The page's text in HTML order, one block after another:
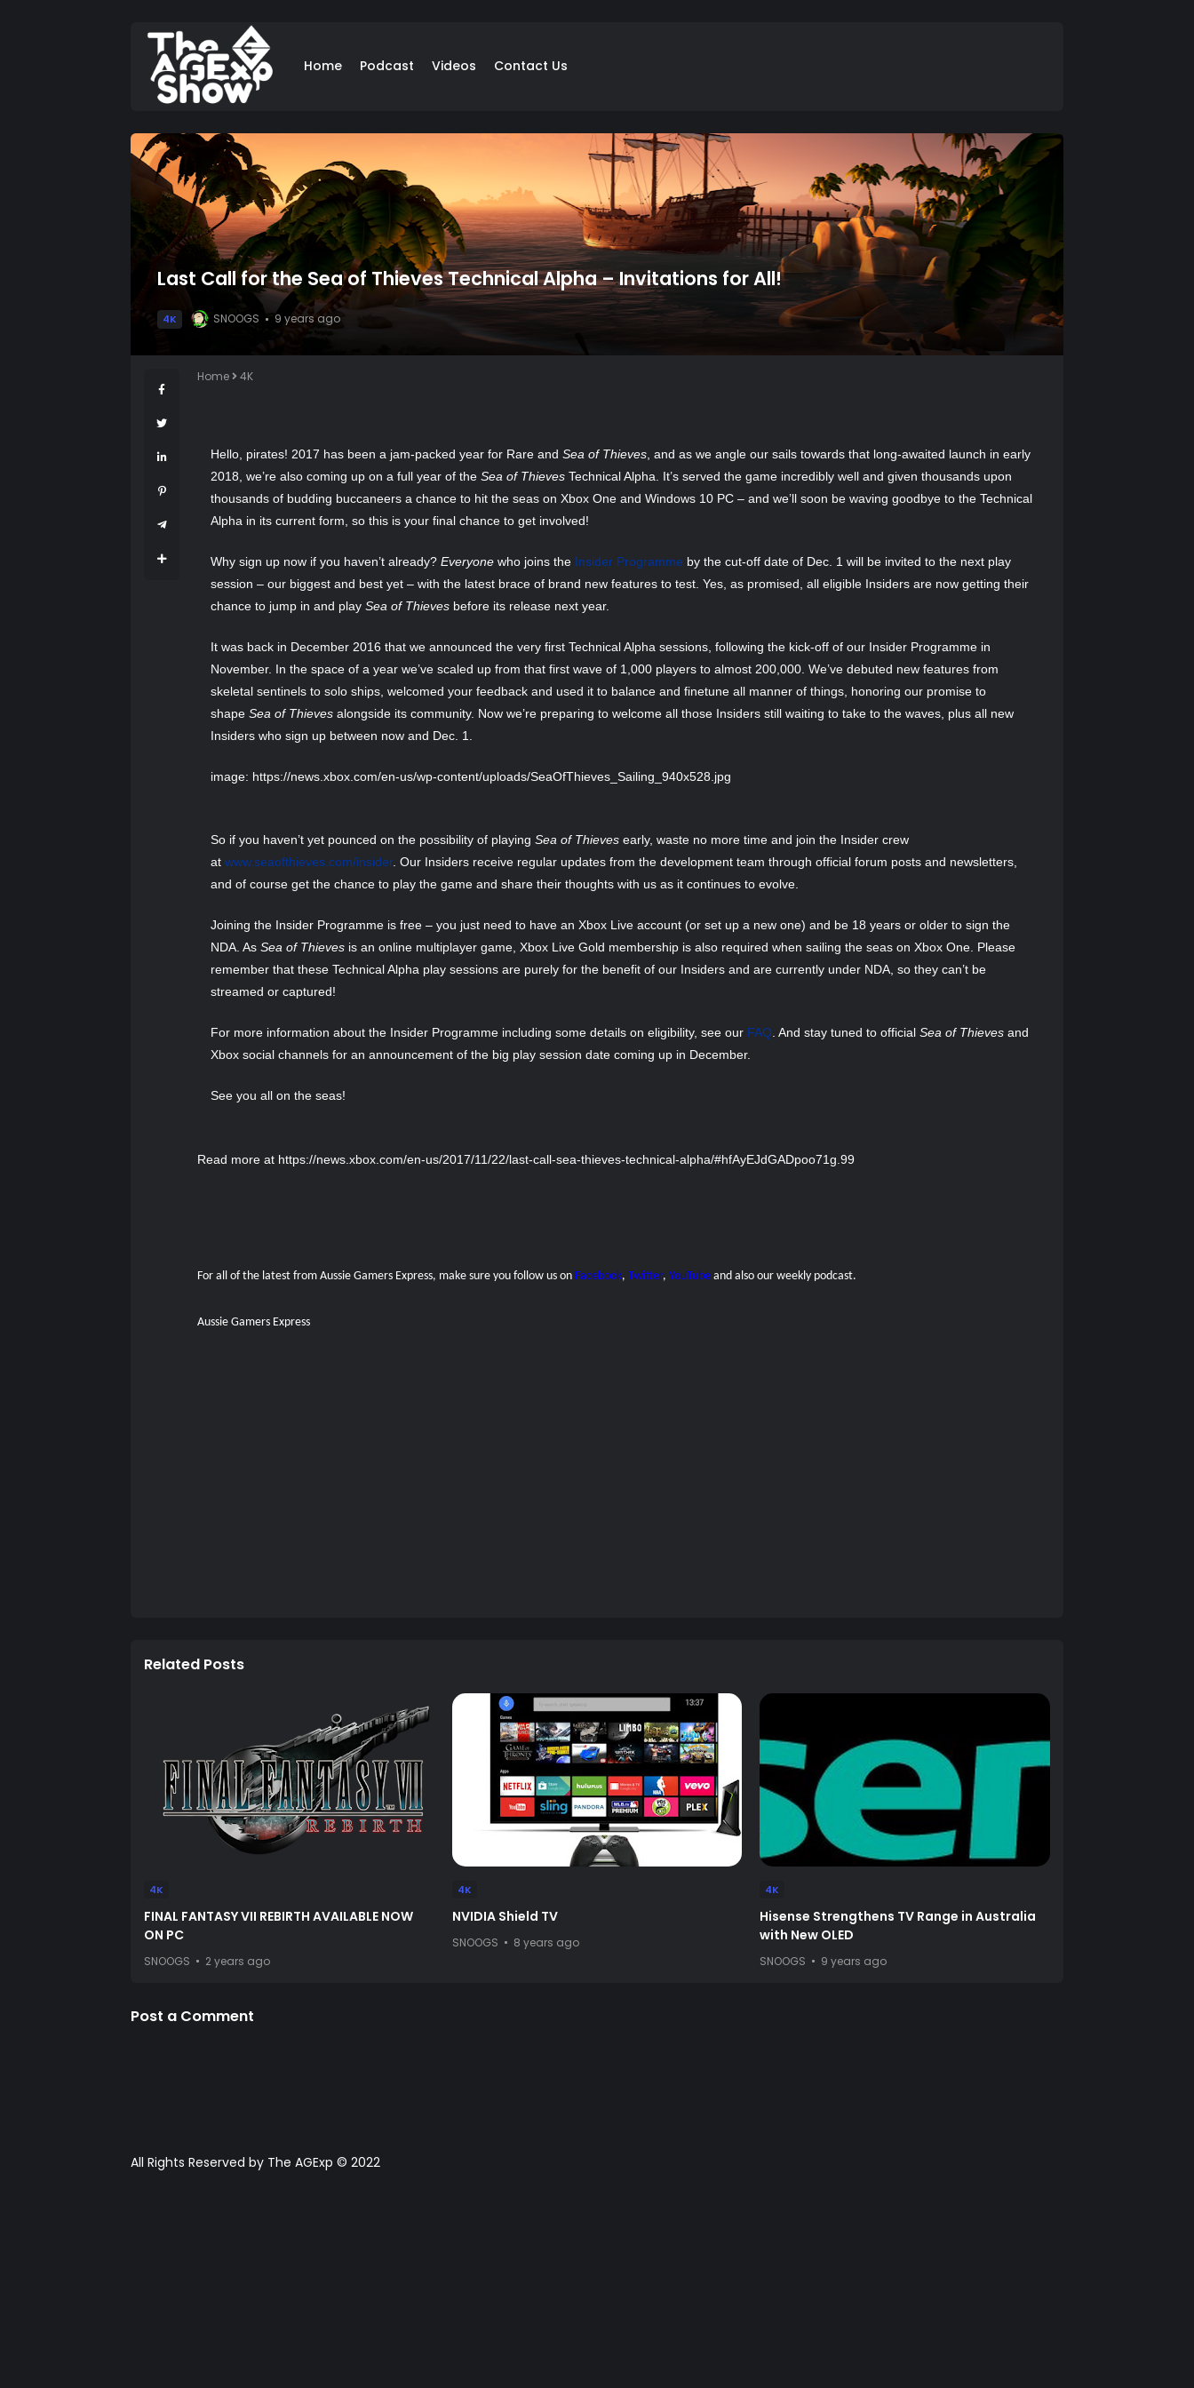
Home Podcast Videos Contact Us
Last Call for the Sea of Thieves Technical Alpha – Invitations for All!
4K SNOOGS 9 years ago
Home 4K
Hello, pirates! 2017 has been a jam-packed year for Rare and Sea of Thieves , and as we angle our sails towards that long-awaited launch in early
2018, we’re also coming up on a full year of the Sea of Thieves Technical Alpha. It’s served the game incredibly well and given thousands upon
thousands of budding buccaneers a chance to hit the seas on Xbox One and Windows 10 PC – and we’ll soon be waving goodbye to the Technical
Alpha in its current form, so this is your final chance to get involved!
Why sign up now if you haven’t already? Everyone who joins the Insider Programme by the cut-off date of Dec. 1 will be invited to the next play
session – our biggest and best yet – with the latest brace of brand new features to test. Yes, as promised, all eligible Insiders are now getting their
chance to jump in and play Sea of Thieves before its release next year.
It was back in December 2016 that we announced the very first Technical Alpha sessions, following the kick-off of our Insider Programme in
November. In the space of a year we’ve scaled up from that first wave of 1,000 players to almost 200,000. We’ve debuted new features from
skeletal sentinels to solo ships, welcomed your feedback and used it to balance and finetune all manner of things, honoring our promise to
shape Sea of Thieves alongside its community. Now we’re preparing to welcome all those Insiders still waiting to take to the waves, plus all new
Insiders who sign up between now and Dec. 1.
image: https://news.xbox.com/en-us/wp-content/uploads/SeaOfThieves_Sailing_940x528.jpg
So if you haven’t yet pounced on the possibility of playing Sea of Thieves early, waste no more time and join the Insider crew
at www.seaofthieves.com/insider. Our Insiders receive regular updates from the development team through official forum posts and newsletters,
and of course get the chance to play the game and share their thoughts with us as it continues to evolve.
Joining the Insider Programme is free – you just need to have an Xbox Live account (or set up a new one) and be 18 years or older to sign the
NDA. As Sea of Thieves is an online multiplayer game, Xbox Live Gold membership is also required when sailing the seas on Xbox One. Please
remember that these Technical Alpha play sessions are purely for the benefit of our Insiders and are currently under NDA, so they can’t be
streamed or captured!
For more information about the Insider Programme including some details on eligibility, see our FAQ . And stay tuned to official Sea of Thieves and
Xbox social channels for an announcement of the big play session date coming up in December.
See you all on the seas!
Read more at https://news.xbox.com/en-us/2017/11/22/last-call-sea-thieves-technical-alpha/#hfAyEJdGADpoo71g.99
For all of the latest from Aussie Gamers Express, make sure you follow us on Facebook, Twitter, YouTube and also our weekly podcast.
Aussie Gamers Express
Related Posts
4K
FINAL FANTASY VII REBIRTH AVAILABLE NOW
ON PC
SNOOGS 2 years ago
4K
NVIDIA Shield TV
SNOOGS 8 years ago
4K
Hisense Strengthens TV Range in Australia
with New OLED
SNOOGS 9 years ago
Post a Comment
All Rights Reserved by The AGExp © 2022